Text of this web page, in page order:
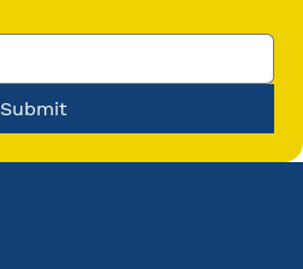
Submit